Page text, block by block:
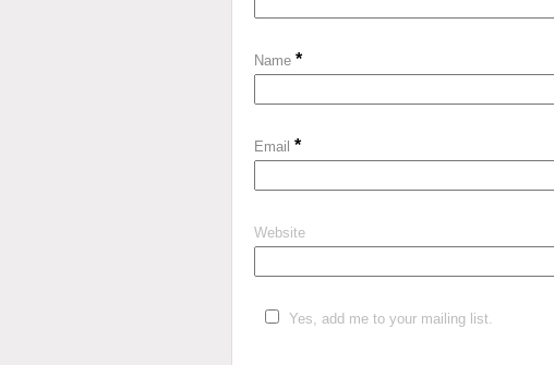
Name *
Email *
Website
Yes, add me to your mailing list.